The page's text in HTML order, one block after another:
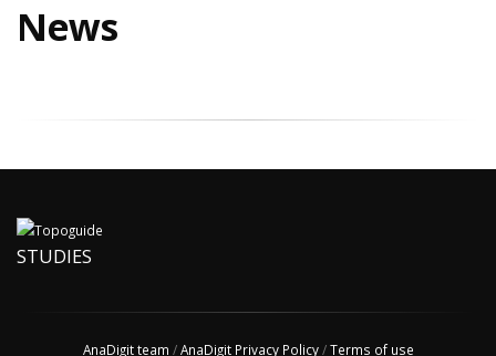
News
STUDIES
AnaDigit team /AnaDigit Privacy Policy/Terms of use